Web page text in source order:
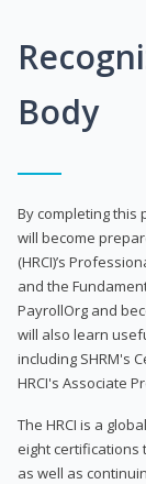
Body
By completing this
will become
(HRCI)’s
and the
PayrollOrg and
will also learn
including SHRM's
HRCI's Associate
The HRCI is a
eight certifications
as well as